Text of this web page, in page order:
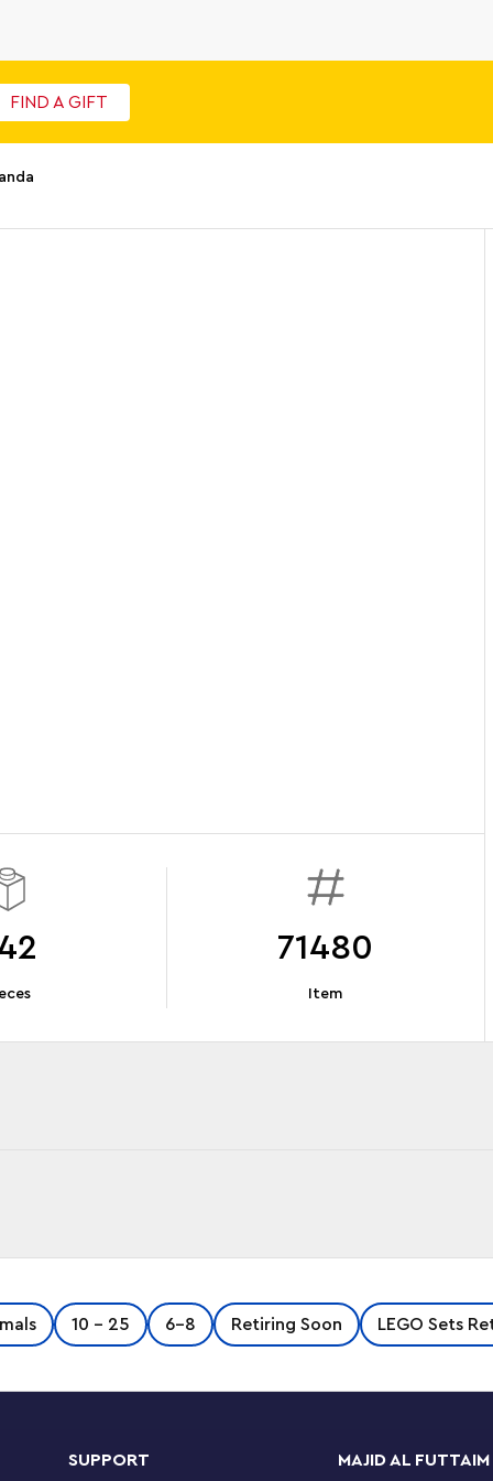
FIND A GIFT
71480
Item
the Mighty Panda (71480) building set, an
and up. Inspired by the thrilling TV show,
free by transforming it into a panda warrior
10 - 25 6-8 Retiring Soon LEGO Sets
SUPPORT MAJID AL FUTTAIM